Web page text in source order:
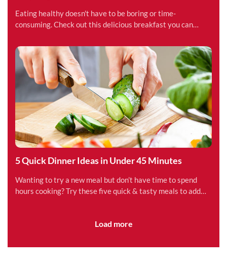
Eating healthy doesn't have to be boring or time-
consuming. Check out this delicious breakfast you can
5 Quick Dinner Ideas in Under 45 Minutes
Wanting to try a new meal but don’t have time to spend
hours cooking? Try these five quick & tasty meals to add
Load more